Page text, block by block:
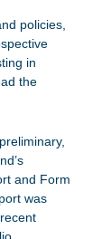
policies,
in
the
and Form
was